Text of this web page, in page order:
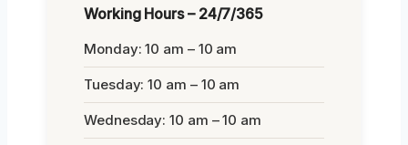
Working Hours – 24/7/365
Monday: 10 am – 10 am
Tuesday: 10 am – 10 am
Wednesday: 10 am – 10 am